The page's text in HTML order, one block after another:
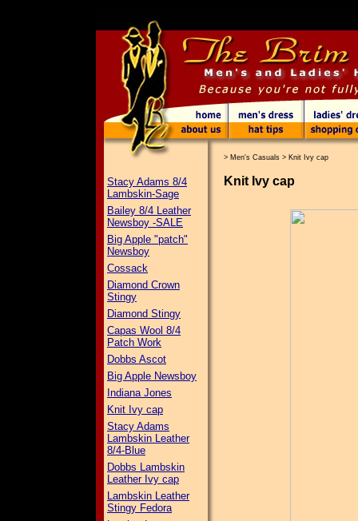
Stacy Adams 8/4
Lambskin-Sage
Bailey 8/4 Leather
Newsboy -SALE
Big Apple "patch"
Newsboy
Cossack
Diamond Crown
Stingy
Diamond Stingy
Capas Wool 8/4
Patch Work
Dobbs Ascot
Big Apple Newsboy
Indiana Jones
Knit Ivy cap
Stacy Adams
Lambskin Leather
8/4-Blue
Dobbs Lambskin
Leather Ivy cap
Lambskin Leather
Stingy Fedora
> Men's Casuals > Knit Ivy cap
Knit Ivy cap